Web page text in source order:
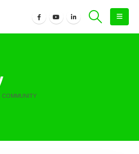
COMMUNITY